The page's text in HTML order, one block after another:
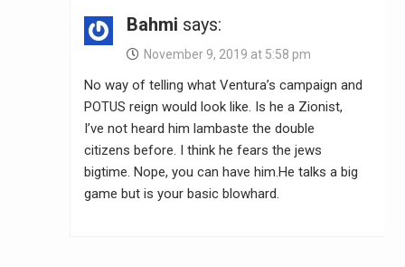
Bahmi says:
November 9, 2019 at 5:58 pm
No way of telling what Ventura’s campaign and
POTUS reign would look like. Is he a Zionist,
I’ve not heard him lambaste the double
citizens before. I think he fears the jews
bigtime. Nope, you can have him.He talks a big
game but is your basic blowhard.